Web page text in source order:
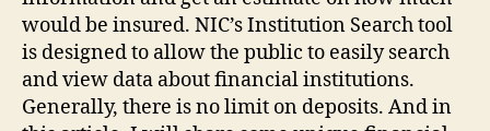
would be insured. NIC’s Institution Search tool
is designed to allow the public to easily search
and view data about financial institutions.
Generally, there is no limit on deposits. And in